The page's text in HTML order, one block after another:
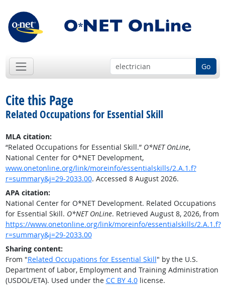
Go
Cite this Page
Related Occupations for Essential Skill
MLA citation:
“Related Occupations for Essential Skill.” O*NET OnLine,
National Center for O*NET Development,
www.onetonline.org/link/moreinfo/essentialskills/2.A.1.f?
r=summary&j=29-2033.00. Accessed 8 August 2026.
APA citation:
National Center for O*NET Development. Related Occupations
for Essential Skill. O*NET OnLine. Retrieved August 8, 2026, from
https://www.onetonline.org/link/moreinfo/essentialskills/2.A.1.f?
r=summary&j=29-2033.00
Sharing content:
From "Related Occupations for Essential Skill" by the U.S.
Department of Labor, Employment and Training Administration
(USDOL/ETA). Used under the CC BY 4.0license.